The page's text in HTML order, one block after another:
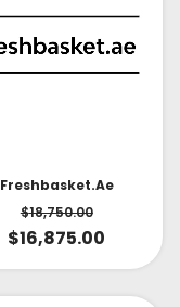
Freshbasket.ae
$18,750.00
$16,875.00